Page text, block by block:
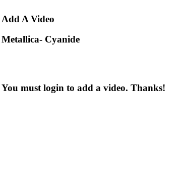
Add A Video
Metallica- Cyanide
You must login to add a video. Thanks!